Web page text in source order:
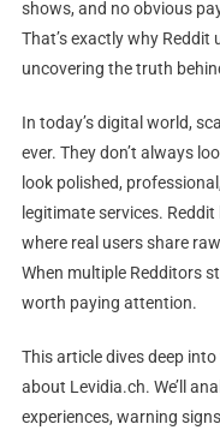
shows, and no obvious
That’s exactly why Reddit
uncovering the truth
In today’s digital world,
ever. They don’t always
look polished,
legitimate services.
where real users share
When multiple Redditors
worth paying attention.
This article dives deep
about Levidia.ch. We’ll
experiences, warning